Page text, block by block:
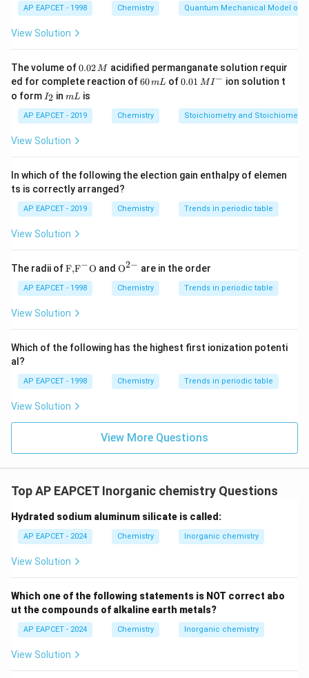
and C in Group 14 (Period 2).
So, the correct order based on periodic trend is:
AP EAPCET - 1998 Chemistry Quantum Mechanical Model of
View Solution
The volume of0.
0
2
\,
M
0.02M acidified permanganate solution requir
ed for complete reaction of6
m
L
60mL of0.0
^
{-}
0.01 MI− ion solution t
o form I
_
2
I2 inm
mL is
AP EAPCET - 2019 Chemistry Stoichiometry and
View Solution
In which of the following the election gain enthalpy of elemen
ts is correctly arranged?
AP EAPCET - 2019 Chemistry Trends in periodic table
View Solution
The radii of\text
{F,}
{{\t
ext
{F}}
\text
{O}
F,F−O and {{\te
{O}}
^{2
O2− are in the order
AP EAPCET - 1998 Chemistry Trends in periodic table
View Solution
Which of the following has the highest first ionization potenti
al?
AP EAPCET - 1998 Chemistry Trends in periodic table
View Solution
View More Questions
Top AP EAPCET Inorganic chemistry Questions
Hydrated sodium aluminum silicate is called:
AP EAPCET - 2024 Chemistry Inorganic chemistry
View Solution
Which one of the following statements is NOT correct abo
ut the compounds of alkaline earth metals?
AP EAPCET - 2024 Chemistry Inorganic chemistry
View Solution